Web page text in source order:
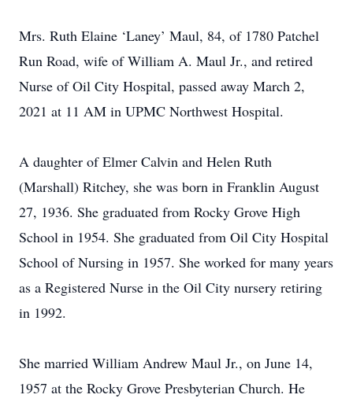
Mrs. Ruth Elaine ‘Laney’ Maul, 84, of 1780 Patchel
Run Road, wife of William A. Maul Jr., and retired
Nurse of Oil City Hospital, passed away March 2,
2021 at 11 AM in UPMC Northwest Hospital.
A daughter of Elmer Calvin and Helen Ruth
(Marshall) Ritchey, she was born in Franklin August
27, 1936. She graduated from Rocky Grove High
School in 1954. She graduated from Oil City Hospital
School of Nursing in 1957. She worked for many years
as a Registered Nurse in the Oil City nursery retiring
in 1992.
She married William Andrew Maul Jr., on June 14,
1957 at the Rocky Grove Presbyterian Church. He